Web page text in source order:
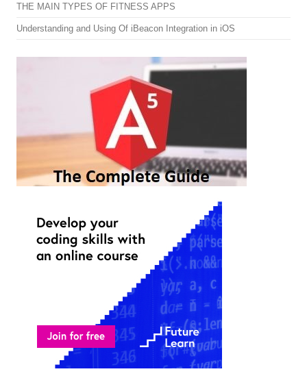
THE MAIN TYPES OF FITNESS APPS
Understanding and Using Of iBeacon Integration in iOS